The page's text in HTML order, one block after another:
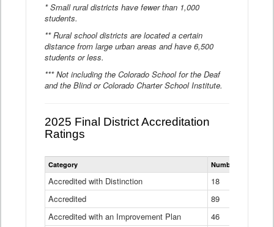
* Small rural districts have fewer than 1,000
students.
** Rural school districts are located a certain
distance from large urban areas and have 6,500
students or less.
*** Not including the Colorado School for the Deaf
and the Blind or Colorado Charter School Institute.
2025 Final District Accreditation
Ratings
Statewide
District
Ratings
Table
Category Number of Districts
Accredited with Distinction
18
Accredited
89
Accredited with an Improvement Plan
46